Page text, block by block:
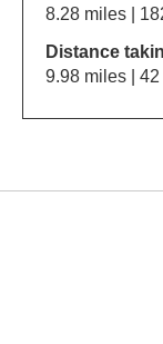
8.28 miles |
Distance
9.98 miles |